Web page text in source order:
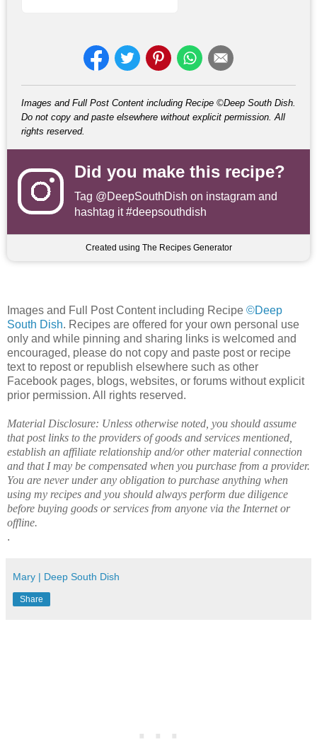
Images and Full Post Content including Recipe ©Deep South Dish.
Do not copy and paste elsewhere without explicit permission. All
rights reserved.
Did you make this recipe?
Tag @DeepSouthDish on instagram and
hashtag it #deepsouthdish
Created using The Recipes Generator
Images and Full Post Content including Recipe ©Deep
South Dish. Recipes are offered for your own personal use
only and while pinning and sharing links is welcomed and
encouraged, please do not copy and paste post or recipe
text to repost or republish elsewhere such as other
Facebook pages, blogs, websites, or forums without explicit
prior permission. All rights reserved.
Material Disclosure: Unless otherwise noted, you should assume
that post links to the providers of goods and services mentioned,
establish an affiliate relationship and/or other material connection
and that I may be compensated when you purchase from a provider.
You are never under any obligation to purchase anything when
using my recipes and you should always perform due diligence
before buying goods or services from anyone via the Internet or
offline.
.
Mary | Deep South Dish
Share